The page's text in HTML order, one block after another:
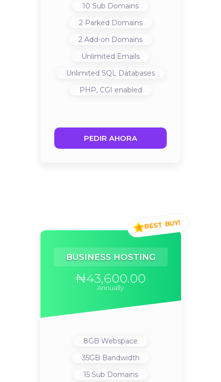
10 Sub Domains
2Parked Domains
2 Add-on Domains
Unlimited Emails
Unlimited SQL Databases
PHP, CGI enabled
PEDIR AHORA
BUSINESS HOSTING
₦43,600.00
Annually
8GB Webspace
35GB Bandwidth
15Sub Domains